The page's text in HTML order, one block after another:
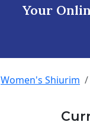
Your
Women's Shiurim